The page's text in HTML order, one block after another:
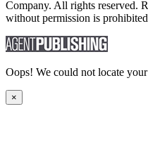
Company. All rights reserved.
without permission is
Oops! We could not locate
×